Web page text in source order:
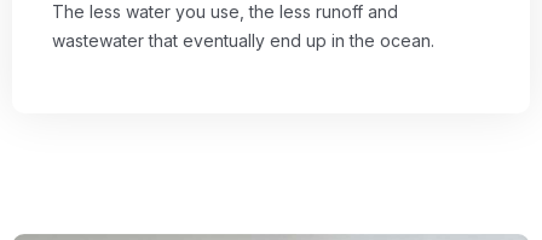
The less water you use, the less runoff and
wastewater that eventually end up in the ocean.